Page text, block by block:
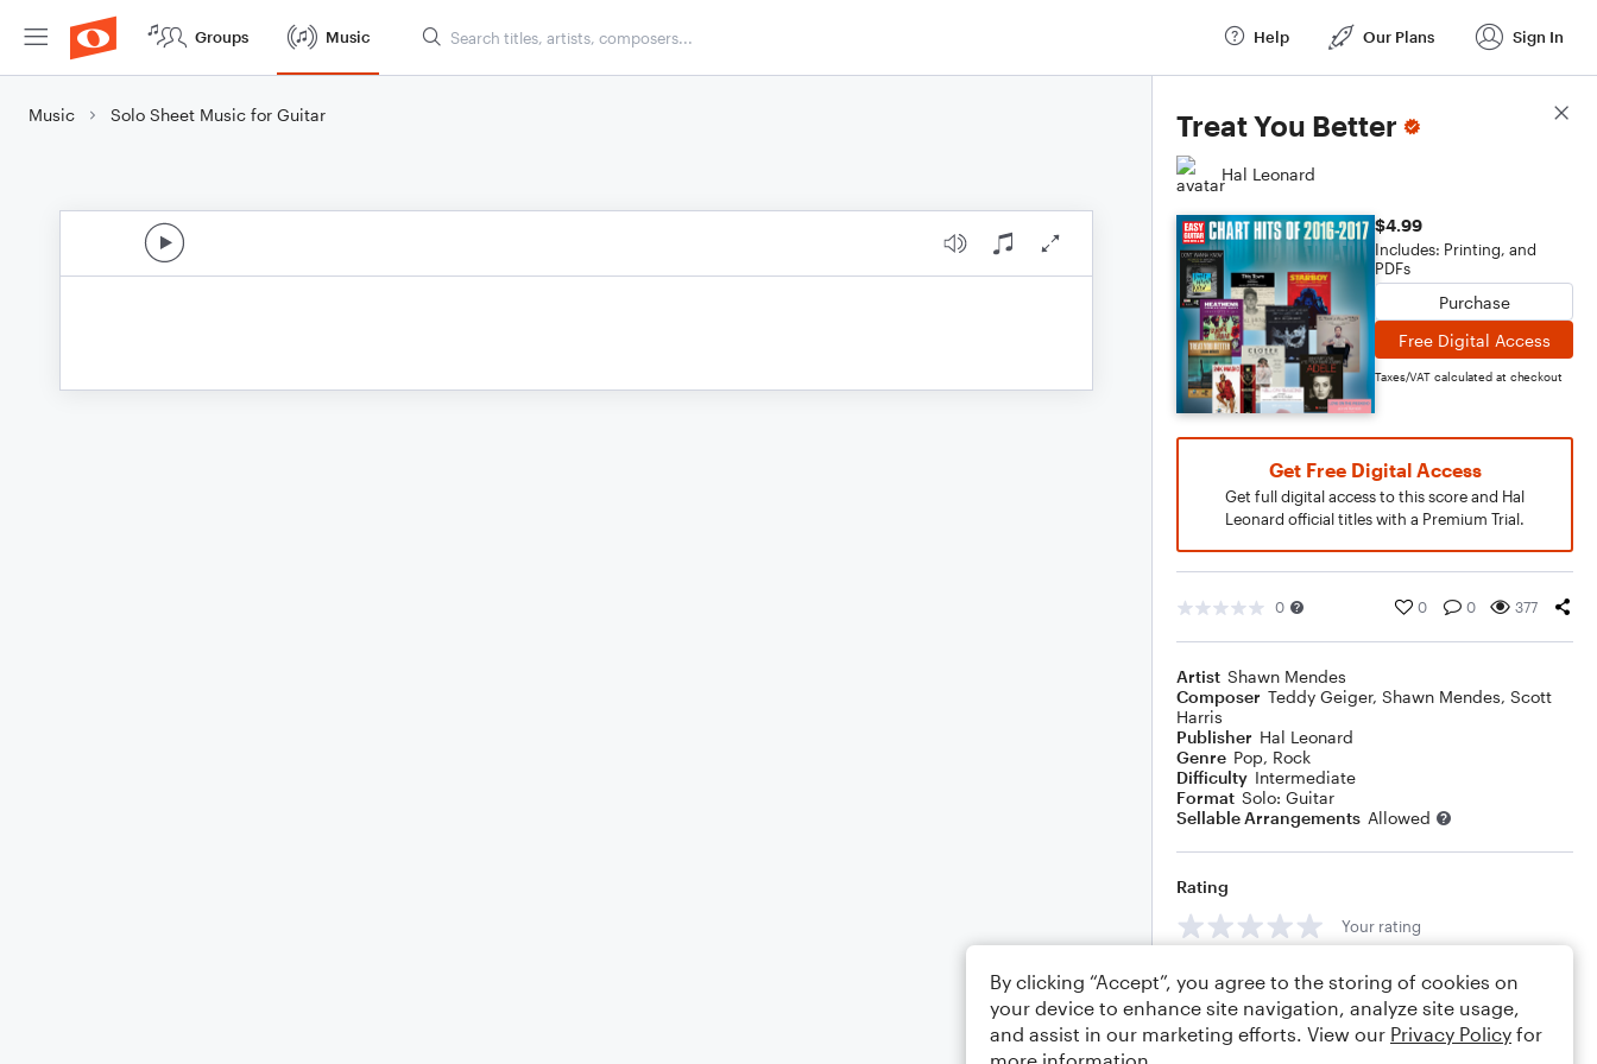
Groups Music Help Our Plans Sign In
Music Solo Sheet Music for Guitar Treat You Better
Hal Leonard
$4.99
Includes: Printing, and
PDFs
Purchase
Free Digital Access
Taxes/VAT calculated at checkout
Get Free Digital Access
Get full digital access to this score and Hal
Leonard official titles with a Premium Trial.
0 0 0 377
Artist Shawn Mendes
Composer Teddy Geiger, Shawn Mendes, Scott
Harris
Publisher Hal Leonard
Genre Pop, Rock
Difficulty Intermediate
Format Solo: Guitar
Sellable Arrangements Allowed
Rating
Your rating
Comments
Score Details
By clicking “Accept”, you agree to the storing of cookies on
your device to enhance site navigation, analyze site usage,
and assist in our marketing efforts. View our Privacy Policy for